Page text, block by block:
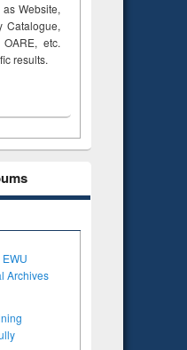
Website,
Catalogue,
OARE, etc.
results.
Archives